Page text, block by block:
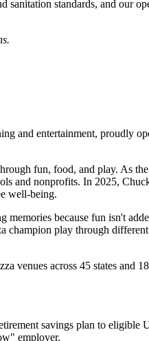
standards, and our
and entertainment, proudly
fun, food, and play. As
and nonprofits. In 2025,
well-being.
because fun isn't
play through
venues across 45 states and
savings plan to eligible
employer.